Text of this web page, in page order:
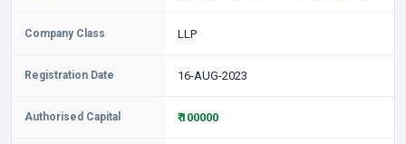
Company Class LLP
Registration Date 16-AUG-2023
Authorised Capital ₹ 100000